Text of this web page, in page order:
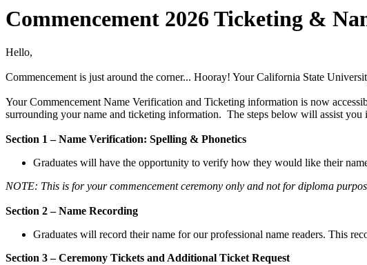
Commencement 2026 Ticketing &
Hello,
Commencement is just around the corner... Hooray! Your California State
Your Commencement Name Verification and Ticketing information is now
surrounding your name and ticketing information. The steps below will assist
Section 1 – Name Verification: Spelling & Phonetics
Graduates will have the opportunity to verify how they would like their
NOTE: This is for your commencement ceremony only and not for diploma
Section 2 – Name Recording
Graduates will record their name for our professional name readers. This
Section 3 – Ceremony Tickets and Additional Ticket Request